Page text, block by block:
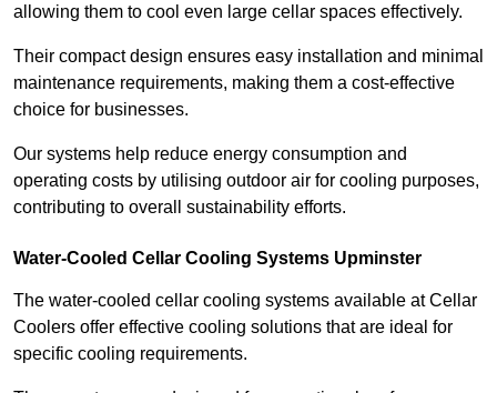
allowing them to cool even large cellar spaces effectively.
Their compact design ensures easy installation and minimal
maintenance requirements, making them a cost-effective
choice for businesses.
Our systems help reduce energy consumption and
operating costs by utilising outdoor air for cooling purposes,
contributing to overall sustainability efforts.
Water-Cooled Cellar Cooling Systems Upminster
The water-cooled cellar cooling systems available at Cellar
Coolers offer effective cooling solutions that are ideal for
specific cooling requirements.